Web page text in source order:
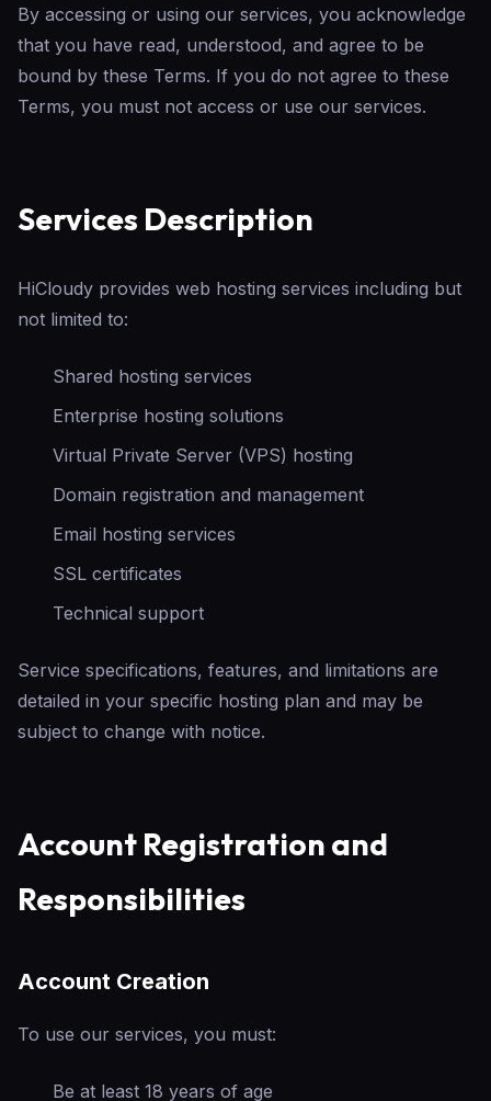
By accessing or using our services, you acknowledge
that you have read, understood, and agree to be
bound by these Terms. If you do not agree to these
Terms, you must not access or use our services.
Services Description
HiCloudy provides web hosting services including but
not limited to:
Shared hosting services
Enterprise hosting solutions
Virtual Private Server (VPS) hosting
Domain registration and management
Email hosting services
SSL certificates
Technical support
Service specifications, features, and limitations are
detailed in your specific hosting plan and may be
subject to change with notice.
Account Registration and
Responsibilities
Account Creation
To use our services, you must:
Be at least 18 years of age